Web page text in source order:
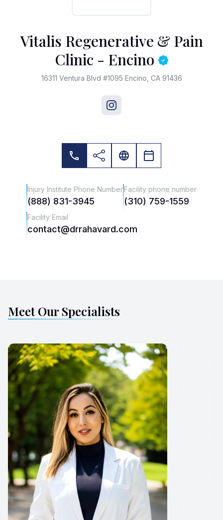
Vitalis Regenerative & Pain
Clinic - Encino
16311 Ventura Blvd #1095 Encino, CA 91436
Injury Institute Phone Number
(888) 831-3945
Facility phone number
(310) 759-1559
Facility Email
contact@drrahavard.com
Meet Our Specialists